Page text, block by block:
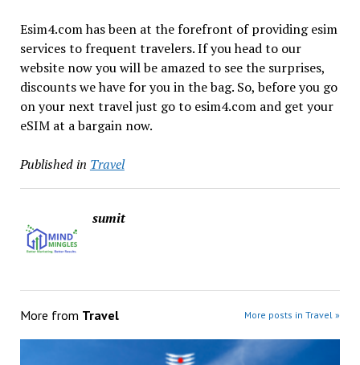
Esim4.com has been at the forefront of providing esim
services to frequent travelers. If you head to our
website now you will be amazed to see the surprises,
discounts we have for you in the bag. So, before you go
on your next travel just go to esim4.com and get your
eSIM at a bargain now.
Published in Travel
sumit
More from Travel More posts in Travel »